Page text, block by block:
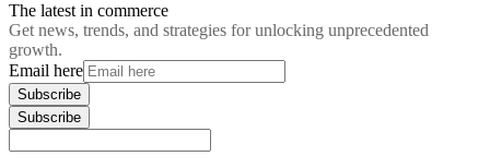
The latest in commerce
Get news, trends, and strategies for unlocking unprecedented
growth.
Email here
Subscribe
Subscribe